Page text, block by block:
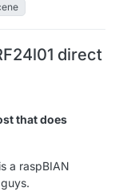
direct
that does
a raspBIAN